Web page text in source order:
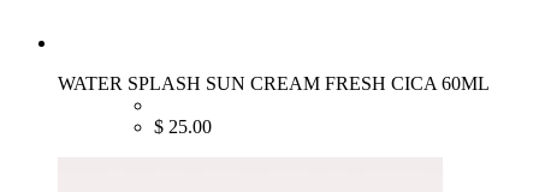
WATER SPLASH SUN CREAM FRESH CICA 60ML
$ 25.00